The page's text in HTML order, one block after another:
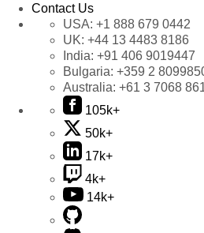
Contact Us
USA: +1 888 679 0442
UK: +44 13 4483 8186
India: +91 406 9019447
Bulgaria: +359 2
Australia: +61 3 7068
105k+
50k+
17k+
4k+
14k+